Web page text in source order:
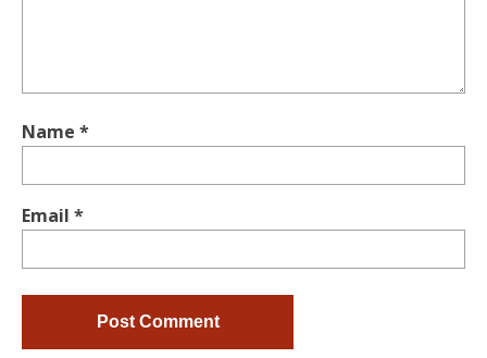
Name *
Email *